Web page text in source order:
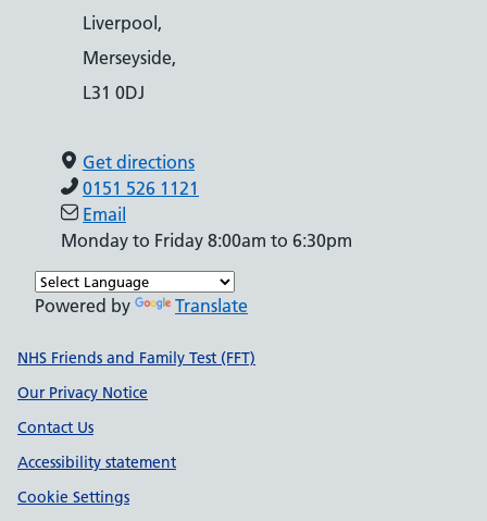
Liverpool,
Merseyside,
L31 0DJ
Get directions
0151 526 1121
Email
Monday to Friday 8:00am to 6:30pm
Powered by Translate
Support links
NHS Friends and Family Test (FFT)
Our Privacy Notice
Contact Us
Accessibility statement
Cookie Settings